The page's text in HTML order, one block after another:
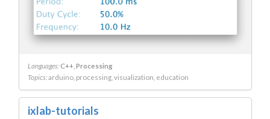
Languages: C++ Processing
Topics:arduino processing visualization education
ixlab-tutorials